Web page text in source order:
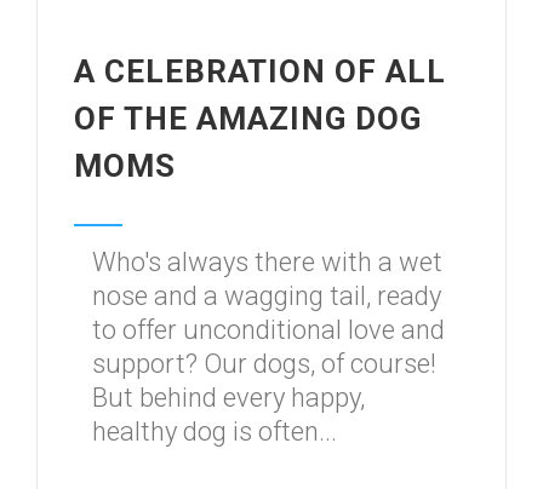
A CELEBRATION OF ALL
OF THE AMAZING DOG
MOMS
Who's always there with a wet
nose and a wagging tail, ready
to offer unconditional love and
support? Our dogs, of course!
But behind every happy,
healthy dog is often...